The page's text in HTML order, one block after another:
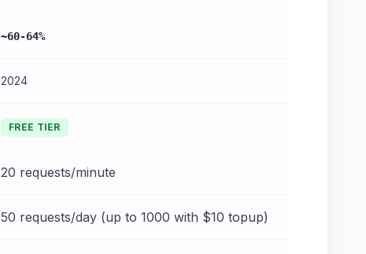
~60-64%
2024
FREE TIER
20 requests/minute
50 requests/day (up to 1000 with $10 topup)